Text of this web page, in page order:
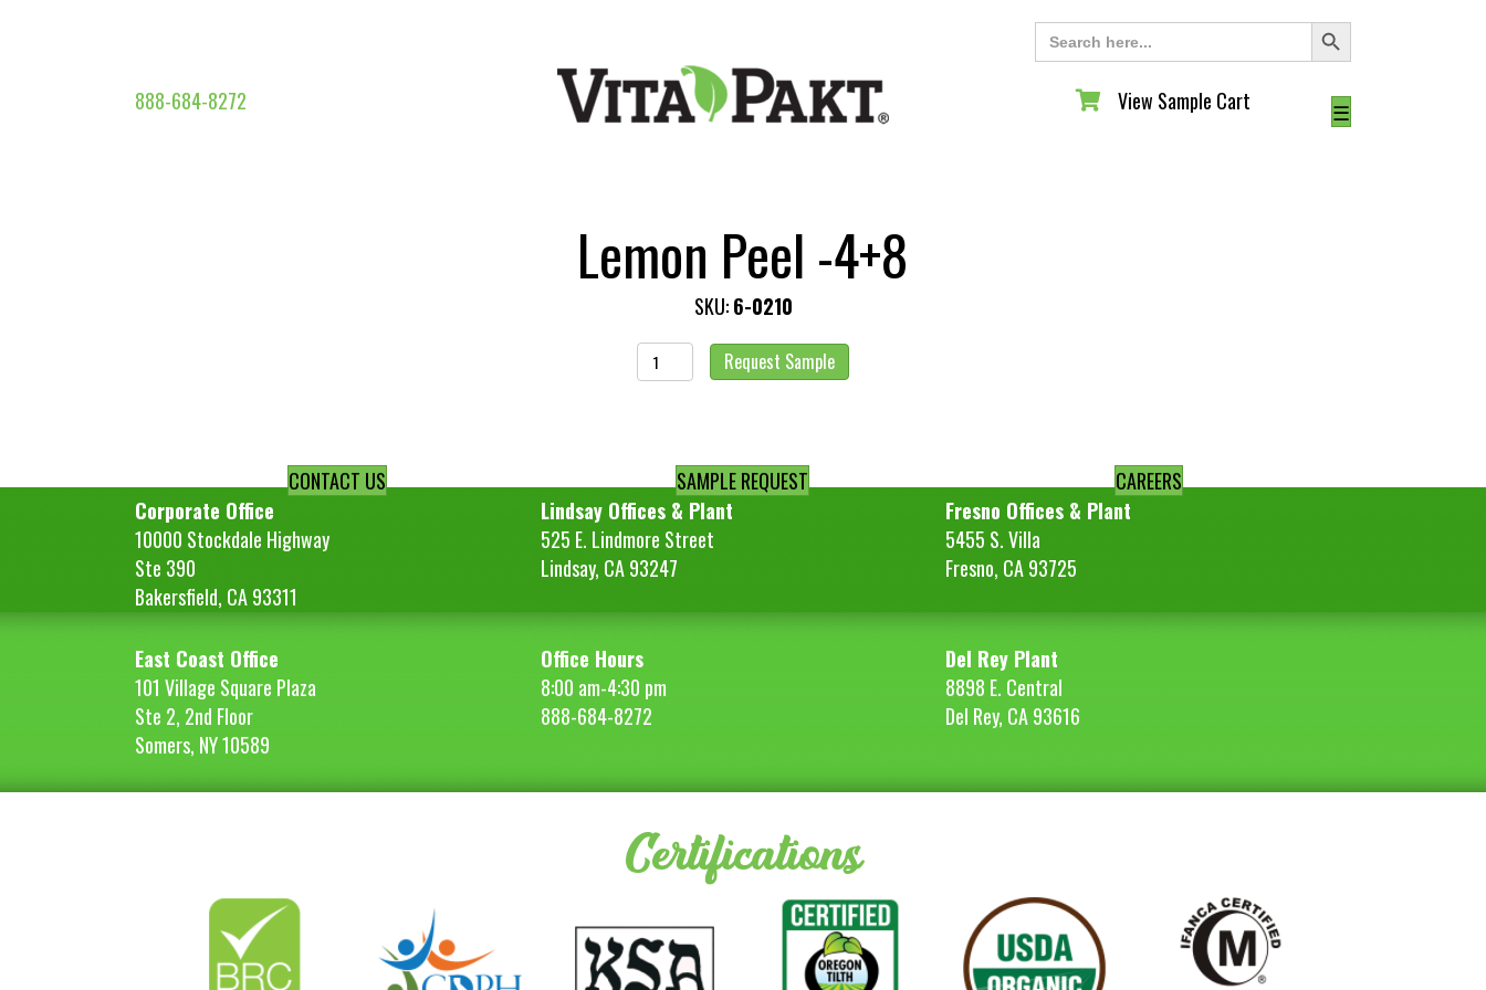
Search
for:
Search Button
888-684-8272 View Sample Cart
View Sample Cart ☰
Lemon Peel -4+8
SKU:6-0210
Lemon
Peel
Request Sample
CONTACT US SAMPLE REQUEST
CAREERS
Corporate Office
10000 Stockdale Highway
Ste 390
Bakersfield, CA 93311
Lindsay Offices & Plant
525 E. Lindmore Street
Lindsay, CA 93247
Fresno Offices & Plant
5455 S. Villa
Fresno, CA 93725
East Coast Office
101 Village Square Plaza
Ste 2, 2nd Floor
Somers, NY 10589
Office Hours
8:00 am-4:30 pm
888-684-8272
Del Rey Plant
8898 E. Central
Del Rey, CA 93616
Certifications